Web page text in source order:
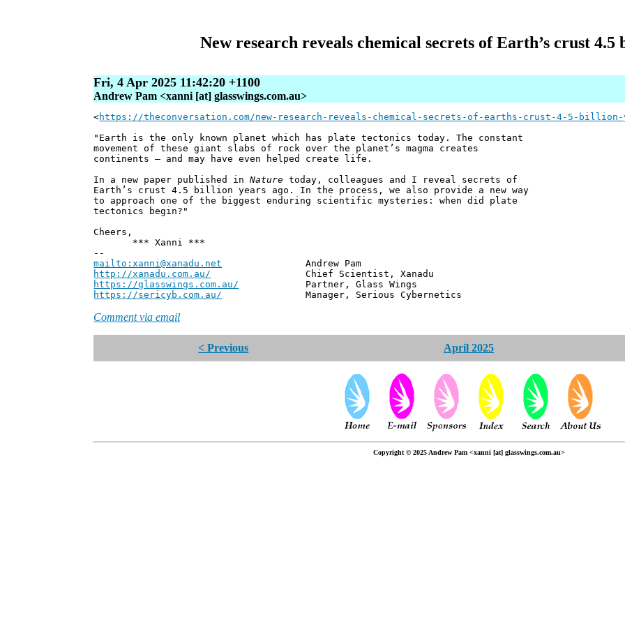
New research reveals chemical secrets of Earth’s crust 4.5
Fri, 4 Apr 2025 11:42:20 +1100
Andrew Pam <xanni [at] glasswings.com.au>
<https://theconversation.com/new-research-reveals-chemical-secrets-of-earths-crust-4-5-billion-
"Earth is the only known planet which has plate tectonics today. The constant
movement of these giant slabs of rock over the planet’s magma creates
continents – and may have even helped create life.
In a new paper published inNature today, colleagues and I reveal secrets of
Earth’s crust 4.5 billion years ago. In the process, we also provide a new way
to approach one of the biggest enduring scientific mysteries: when did plate
tectonics begin?"
Cheers,
*** Xanni ***
--
mailto:xanni@xanadu.net Andrew Pam
http://xanadu.com.au/ Chief Scientist, Xanadu
https://glasswings.com.au/ Partner, Glass Wings
https://sericyb.com.au/ Manager, Serious Cybernetics
Comment via email
< Previous April 2025
Copyright © 2025 Andrew Pam <xanni [at] glasswings.com.au>